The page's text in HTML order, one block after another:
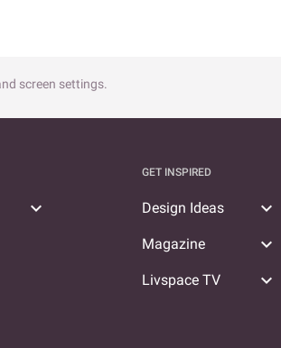
screen settings.
expand_more
GET INSPIRED
Design Ideas expand_more
Magazine expand_more
Livspace TV expand_more